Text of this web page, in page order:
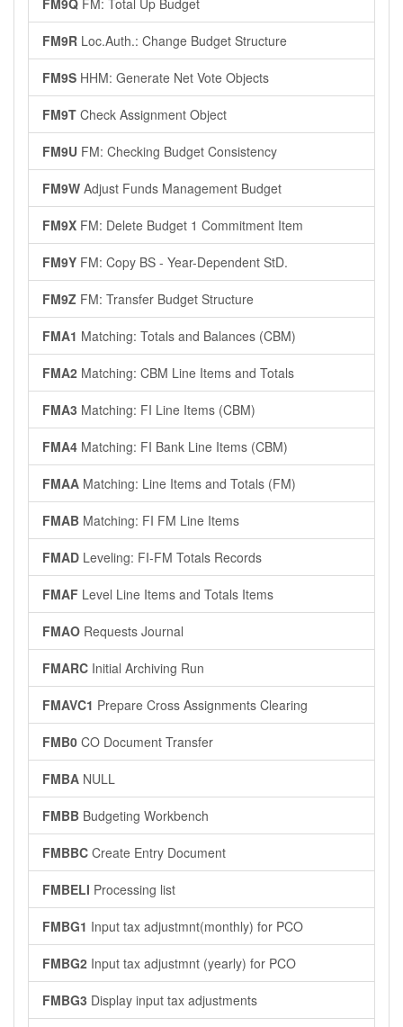
FM9Q FM: Total Up Budget
FM9R Loc.Auth.: Change Budget Structure
FM9S HHM: Generate Net Vote Objects
FM9T Check Assignment Object
FM9U FM: Checking Budget Consistency
FM9W Adjust Funds Management Budget
FM9X FM: Delete Budget 1 Commitment Item
FM9Y FM: Copy BS - Year-Dependent StD.
FM9Z FM: Transfer Budget Structure
FMA1 Matching: Totals and Balances (CBM)
FMA2 Matching: CBM Line Items and Totals
FMA3 Matching: FI Line Items (CBM)
FMA4 Matching: FI Bank Line Items (CBM)
FMAA Matching: Line Items and Totals (FM)
FMAB Matching: FI FM Line Items
FMAD Leveling: FI-FM Totals Records
FMAF Level Line Items and Totals Items
FMAO Requests Journal
FMARC Initial Archiving Run
FMAVC1 Prepare Cross Assignments Clearing
FMB0 CO Document Transfer
FMBA NULL
FMBB Budgeting Workbench
FMBBC Create Entry Document
FMBELI Processing list
FMBG1 Input tax adjustmnt(monthly) for PCO
FMBG2 Input tax adjustmnt (yearly) for PCO
FMBG3 Display input tax adjustments